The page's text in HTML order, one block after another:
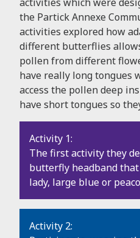
the Partick Annexe
activities explored how
different butterflies
pollen from different
have really long tongues
access the pollen deep
have short tongues so
Activity 1:
The first activity they
butterfly headband
lady, large blue or
Activity 2: